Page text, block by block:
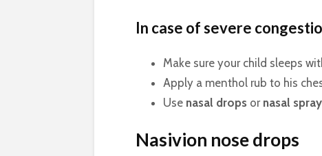
In case of severe
Make sure your child sleeps
Apply a menthol rub to his
Use nasal drops or nasal spray
Nasivion nose drops